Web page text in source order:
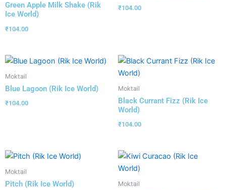
Green Apple Milk Shake (Rik
Ice World)
₹104.00
₹104.00
Moktail
Blue Lagoon (Rik Ice World)
₹104.00
Moktail
Black Currant Fizz (Rik Ice
World)
₹104.00
Moktail
Pitch (Rik Ice World) Moktail